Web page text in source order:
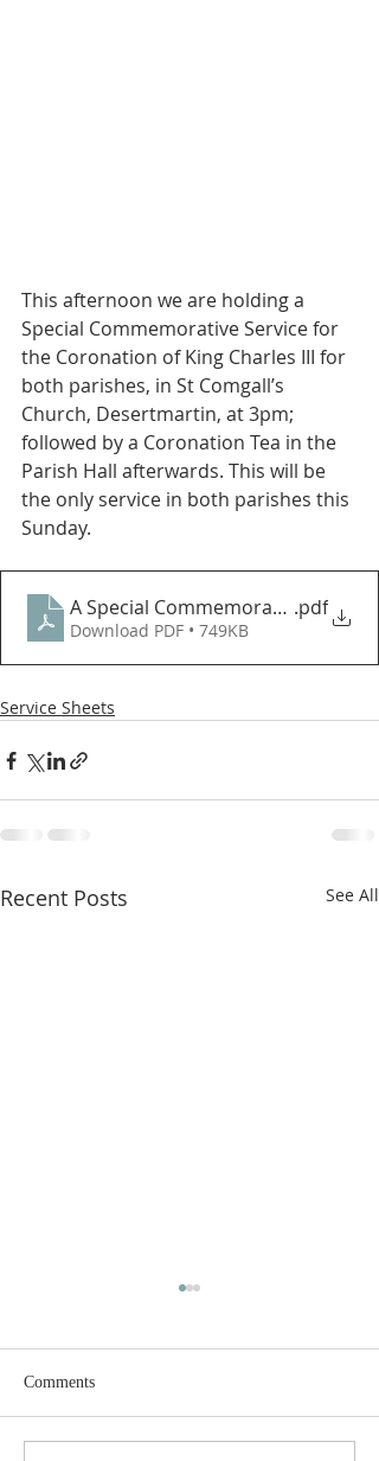
This afternoon we are holding a
Special Commemorative Service for
the Coronation of King Charles III for
both parishes, in St Comgall’s
Church, Desertmartin, at 3pm;
followed by a Coronation Tea in the
Parish Hall afterwards. This will be
the only service in both parishes this
Sunday.
A Special Commemorative.pdf
Download PDF • 749KB
Service Sheets
Recent Posts See All
Comments